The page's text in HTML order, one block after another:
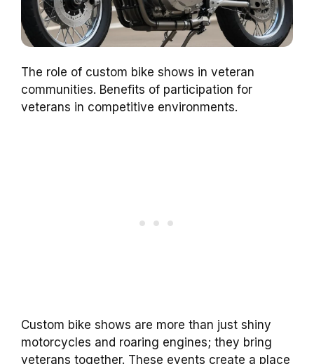
The role of custom bike shows in veteran
communities. Benefits of participation for
veterans in competitive environments.
Custom bike shows are more than just shiny
motorcycles and roaring engines; they bring
veterans together. These events create a place